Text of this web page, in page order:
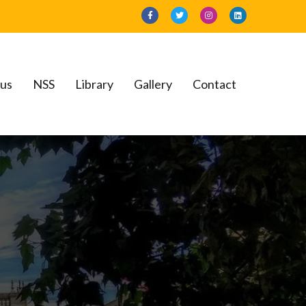
NSS Library Gallery Contact